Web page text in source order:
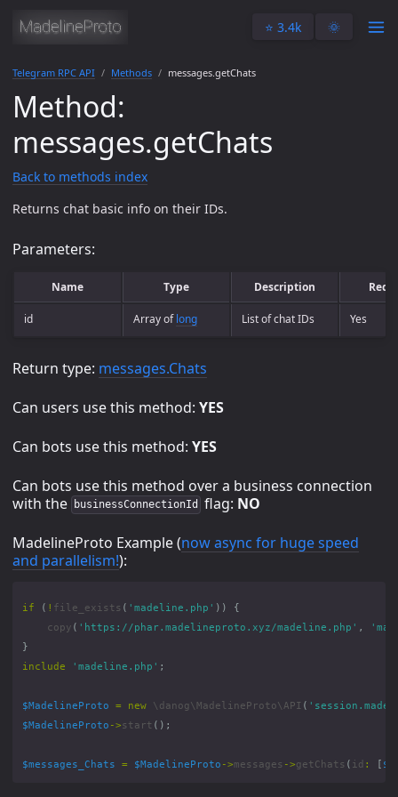
⭐️ 3.4k 🌞
Telegram RPC API Methods messages.getChats
Method:
messages.getChats
Back to methods index
Returns chat basic info on their IDs.
Parameters:
Name Type Description
id Array oflong List of chat IDs Yes
Return type: messages.Chats
Can users use this method: YES
Can bots use this method: YES
Can bots use this method over a business connection
with the
businessConnectionId flag: NO
MadelineProto Example (now async for huge speed
and parallelism!):
if ( ! file_exists ( 'madeline.php' ))
{
copy ( 'https://phar.madelineproto.xyz/madeline.php' ,
}
include
'madeline.php' ;
$MadelineProto = new \danog\MadelineProto\API (
$MadelineProto ->start ();
$messages_Chats = $MadelineProto ->messages ->getChats ( id : [